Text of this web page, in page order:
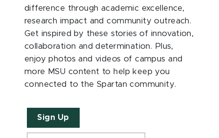
difference through academic excellence,
research impact and community outreach.
Get inspired by these stories of innovation,
collaboration and determination. Plus,
enjoy photos and videos of campus and
more MSU content to help keep you
connected to the Spartan community.
Sign Up